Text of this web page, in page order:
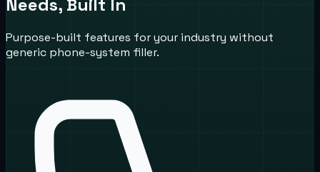
Needs, Built In
Purpose-built features for your industry without
generic phone-system filler.